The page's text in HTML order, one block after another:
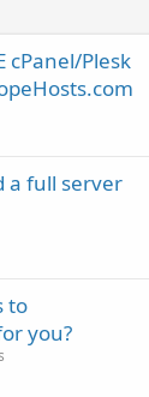
cPanel/Plesk
a full server
to
you?